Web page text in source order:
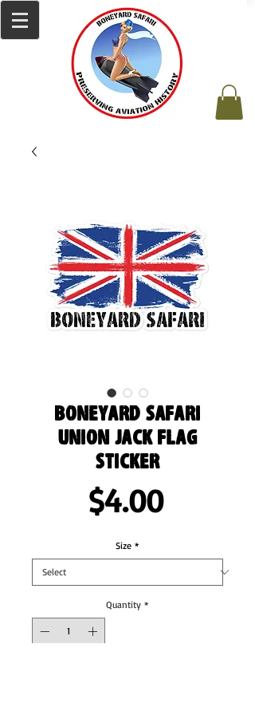
Boneyard Safari
Union Jack Flag
Sticker
$4.00Price
Size *
Quantity *